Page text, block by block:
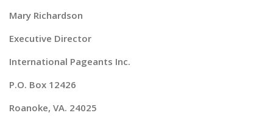
Mary Richardson
Executive Director
International Pageants Inc.
P.O. Box 12426
Roanoke, VA. 24025